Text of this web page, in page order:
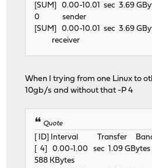
[SUM] 0.00-10.01 sec 3.69
0 sender
[SUM] 0.00-10.01 sec 3.69
receiver
When I trying from one Linux to
10gb/s and without that -P 4
Quote
[ ID] Interval Transfer
[ 4] 0.00-1.00 sec 1.09
588 KBytes